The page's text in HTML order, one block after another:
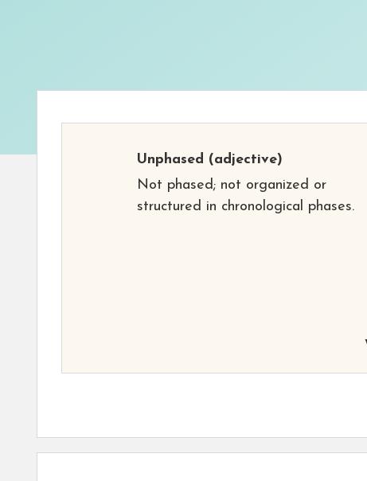
Unphased (adjective)
Not phased; not organized or
structured in chronological phases.